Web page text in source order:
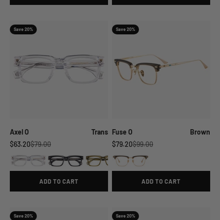
Save 20%
Axel O
Trans
Sale price
$63.20Regular price
$79.00
ADD TO CART
Save 20%
Fuse O
Brown
Sale price
$79.20Regular price
$99.00
ADD TO CART
Save 20% Save 20%